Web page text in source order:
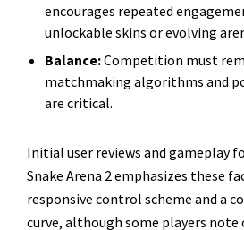
encourages repeated
unlockable skins or evolving
Balance:Competition must
matchmaking algorithms and
are critical.
Initial user reviews and gameplay
Snake Arena 2 emphasizes these
responsive control scheme and a
curve, although some players note